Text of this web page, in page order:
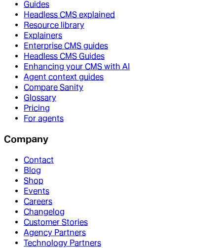
Guides
Headless CMS explained
Resource library
Explainers
Enterprise CMS guides
Headless CMS Guides
Enhancing your CMS with AI
Agent context guides
Compare Sanity
Glossary
Pricing
For agents
Company
Contact
Blog
Shop
Events
Careers
Changelog
Customer Stories
Agency Partners
Technology Partners